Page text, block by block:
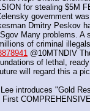
for stealing $5M
government
Dmitry Peskov
Many problems. A
of criminal
@10MTNDIV
of lethal, ready
will regard this a
introduces "Gold